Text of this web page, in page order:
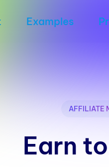
Examples
AFFILIATE
Earn